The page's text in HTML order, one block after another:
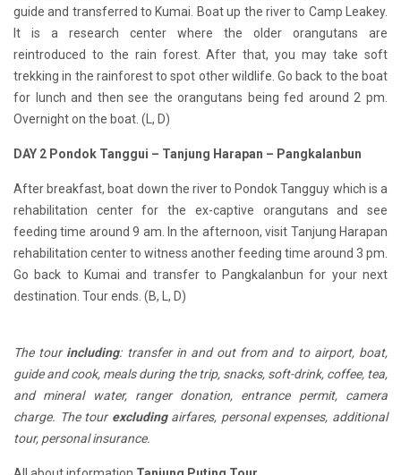
guide and transferred to Kumai. Boat up the river to Camp Leakey.
It is a research center where the older orangutans are
reintroduced to the rain forest. After that, you may take soft
trekking in the rainforest to spot other wildlife. Go back to the boat
for lunch and then see the orangutans being fed around 2 pm.
Overnight on the boat. (L, D)
DAY 2 Pondok Tanggui – Tanjung Harapan – Pangkalan bun
After breakfast, boat down the river to Pondok Tangguy which is a
rehabilitation center for the ex-captive orangutans and see
feeding time around 9 am. In the afternoon, visit Tanjung Harapan
rehabilitation center to witness another feeding time around 3 pm.
Go back to Kumai and transfer to Pangkalanbun for your next
destination. Tour ends. (B, L, D)
The tour including: transfer in and out from and to airport, boat,
guide and cook, meals during the trip, snacks, soft-drink, coffee, tea,
and mineral water, ranger donation, entrance permit, camera
charge. The tour excluding airfares, personal expenses, additional
tour, personal insurance.